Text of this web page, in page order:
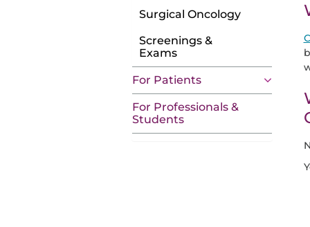
Surgical Oncology
Screenings &
Exams
For Patients
For Professionals &
Students